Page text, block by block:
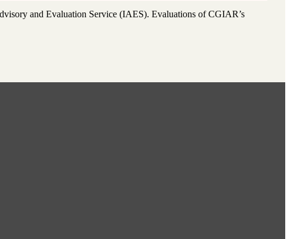
and Evaluation Service (IAES). Evaluations of CGIAR’s